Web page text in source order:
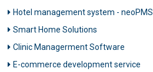
Hotel management system - neoPMS
Smart Home Solutions
Clinic Managerment Software
E-commerce development service